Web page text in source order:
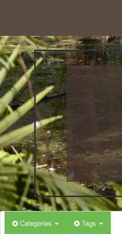
Categories Tags
12:00 AM
1:00 AM
2:00 AM
3:00 AM
4:00 AM
5:00 AM
6:00 AM